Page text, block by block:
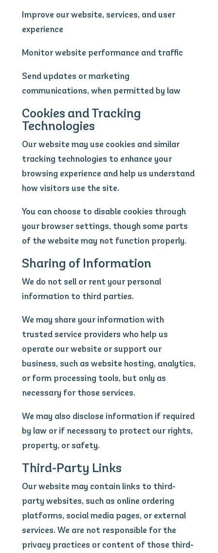
Improve our website, services, and user
experience
Monitor website performance and traffic
Send updates or marketing
communications, when permitted by law
Cookies and Tracking
Technologies
Our website may use cookies and similar
tracking technologies to enhance your
browsing experience and help us understand
how visitors use the site.
You can choose to disable cookies through
your browser settings, though some parts
of the website may not function properly.
Sharing of Information
We do not sell or rent your personal
information to third parties.
We may share your information with
trusted service providers who help us
operate our website or support our
business, such as website hosting, analytics,
or form processing tools, but only as
necessary for those services.
We may also disclose information if required
by law or if necessary to protect our rights,
property, or safety.
Third-Party Links
Our website may contain links to third-
party websites, such as online ordering
platforms, social media pages, or external
services. We are not responsible for the
privacy practices or content of those third-